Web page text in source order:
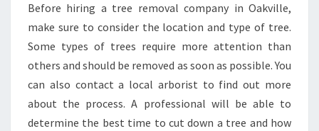
M
O
V
A
I
N
O
Before hiring a tree removal company in Oakville,
make sure to consider the location and type of tree.
Some types of trees require more attention than
others and should be removed as soon as possible. You
can also contact a local arborist to find out more
about the process. A professional will be able to
determine the best time to cut down a tree and how